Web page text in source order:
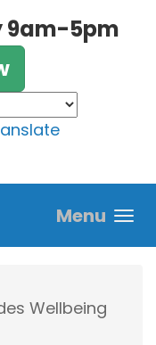
9am-5pm
Menu
Wellbeing